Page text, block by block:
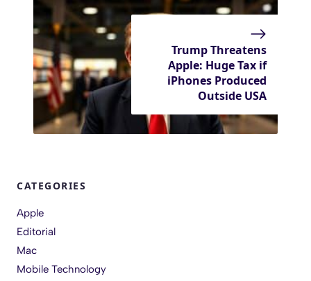
Trump Threatens
Apple: Huge Tax if
iPhones Produced
Outside USA
CATEGORIES
Apple
Editorial
Mac
Mobile Technology